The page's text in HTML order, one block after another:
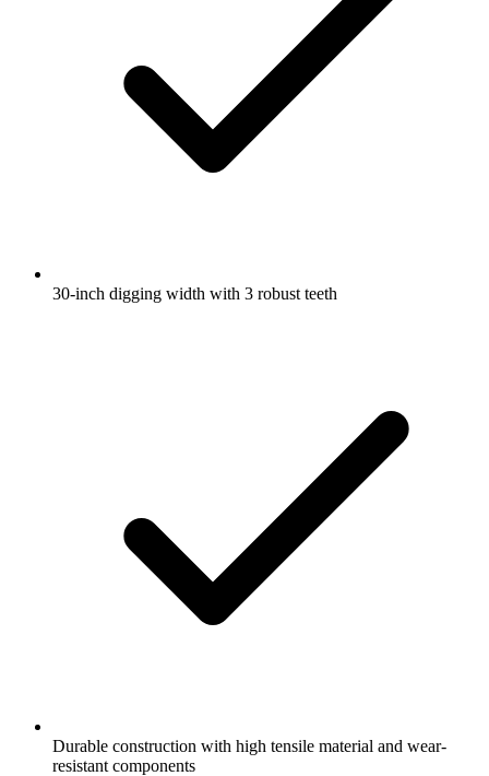
30-inch digging width with 3 robust teeth
Durable construction with high tensile material and wear-
resistant components